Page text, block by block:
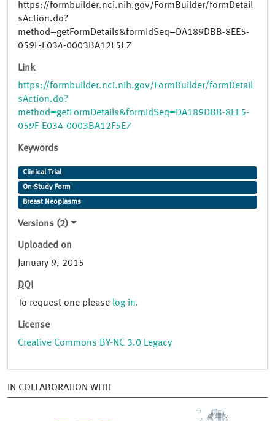
https://formbuilder.nci.nih.gov/FormBuilder/formDetail
sAction.do?
method=getFormDetails&formIdSeq=DA189DBB-8EE5-
059F-E034-0003BA12F5E7
Link
https://formbuilder.nci.nih.gov/FormBuilder/formDetail
sAction.do?
method=getFormDetails&formIdSeq=DA189DBB-8EE5-
059F-E034-0003BA12F5E7
Keywords
Clinical Trial
On-Study Form
Breast Neoplasms
Versions (2)
Uploaded on
January 9, 2015
DOI
To request one please log in.
License
Creative Commons BY-NC 3.0 Legacy
IN COLLABORATION WITH